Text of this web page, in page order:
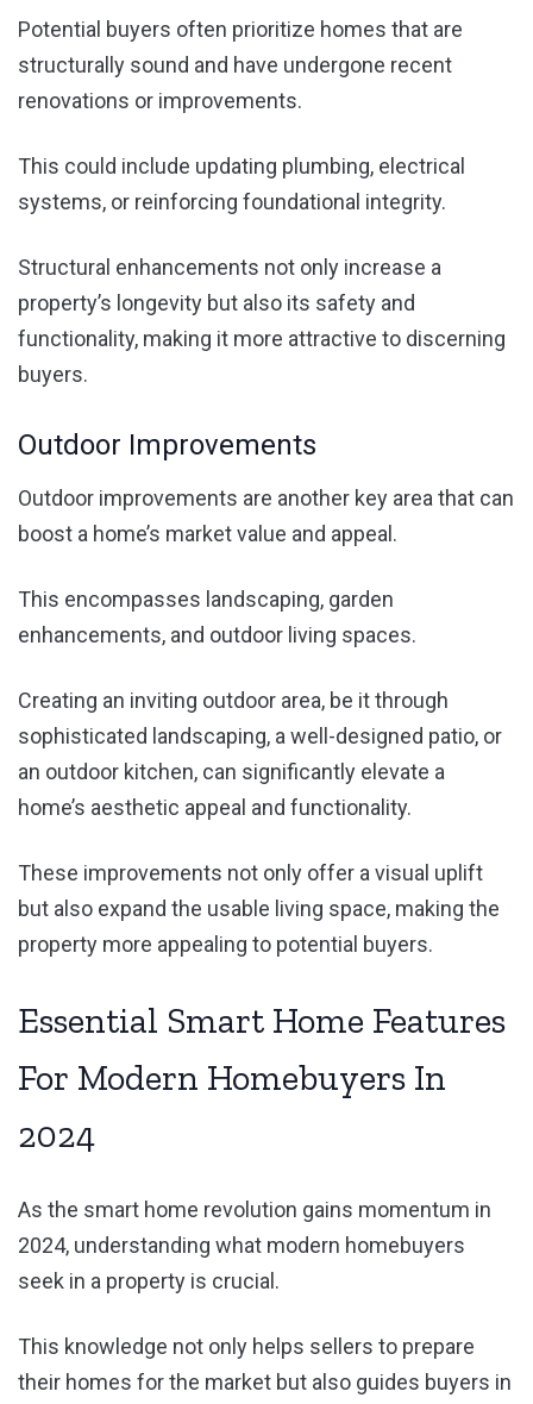
Potential buyers often prioritize homes that are
structurally sound and have undergone recent
renovations or improvements.
This could include updating plumbing, electrical
systems, or reinforcing foundational integrity.
Structural enhancements not only increase a
property’s longevity but also its safety and
functionality, making it more attractive to discerning
buyers.
Outdoor Improvements
Outdoor improvements are another key area that can
boost a home’s market value and appeal.
This encompasses landscaping, garden
enhancements, and outdoor living spaces.
Creating an inviting outdoor area, be it through
sophisticated landscaping, a well-designed patio, or
an outdoor kitchen, can significantly elevate a
home’s aesthetic appeal and functionality.
These improvements not only offer a visual uplift
but also expand the usable living space, making the
property more appealing to potential buyers.
Essential Smart Home Features
For Modern Homebuyers In
2024
As the smart home revolution gains momentum in
2024, understanding what modern homebuyers
seek in a property is crucial.
This knowledge not only helps sellers to prepare
their homes for the market but also guides buyers in